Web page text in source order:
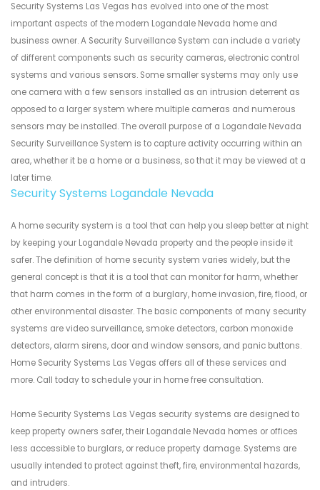
Security Systems Las Vegas has evolved into one of the most
important aspects of the modern Logandale Nevada home and
business owner. A Security Surveillance System can include a variety
of different components such as security cameras, electronic control
systems and various sensors. Some smaller systems may only use
one camera with a few sensors installed as an intrusion deterrent as
opposed to a larger system where multiple cameras and numerous
sensors may be installed. The overall purpose of a Logandale Nevada
Security Surveillance System is to capture activity occurring within an
area, whether it be a home or a business, so that it may be viewed at a
later time.
Security Systems Logandale Nevada
A home security system is a tool that can help you sleep better at night
by keeping your Logandale Nevada property and the people inside it
safer. The definition of home security system varies widely, but the
general concept is that it is a tool that can monitor for harm, whether
that harm comes in the form of a burglary, home invasion, fire, flood, or
other environmental disaster. The basic components of many security
systems are video surveillance, smoke detectors, carbon monoxide
detectors, alarm sirens, door and window sensors, and panic buttons.
Home Security Systems Las Vegas offers all of these services and
more. Call today to schedule your in home free consultation.
Home Security Systems Las Vegas security systems are designed to
keep property owners safer, their Logandale Nevada homes or offices
less accessible to burglars, or reduce property damage. Systems are
usually intended to protect against theft, fire, environmental hazards,
and intruders.